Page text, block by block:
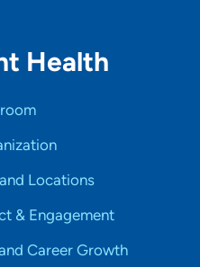
Health
Locations
& Engagement
Career Growth